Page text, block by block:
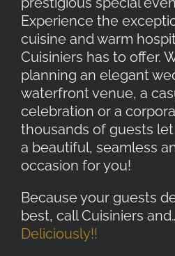
Experience the
cuisine and warm
Cuisiniers has to offer.
planning an elegant
waterfront venue, a
celebration or a
thousands of guests
a beautiful, seamless
occasion for you!
Because your guests
best, call Cuisiniers
Deliciously!!